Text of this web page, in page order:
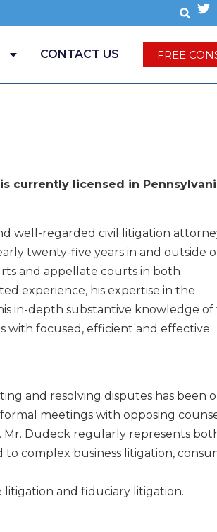
CONTACT US FREE
currently licensed in
well-regarded civil litigation
twenty-five years in and outside
and appellate courts in both
experience, his expertise in the
in-depth substantive knowledge of
with focused, efficient and effective
and resolving disputes has been
meetings with opposing
Dudeck regularly represents
complex business litigation,
and fiduciary litigation.